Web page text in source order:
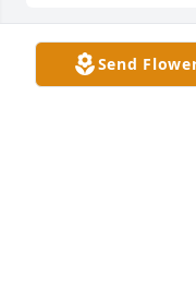
Send
I remember